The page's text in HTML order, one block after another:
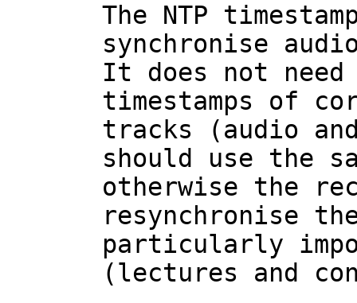
The NTP
synchronise
It does not
timestamps of
tracks (audio
should use the
otherwise the
resynchronise
particularly
(lectures and